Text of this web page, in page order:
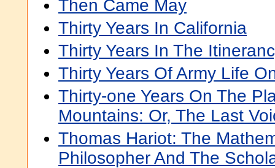
Then Came May
Thirty Years In California
Thirty Years In The
Thirty Years Of Army Life
Thirty-one Years On The
Mountains: Or, The Last
Thomas Hariot: The
Philosopher And The